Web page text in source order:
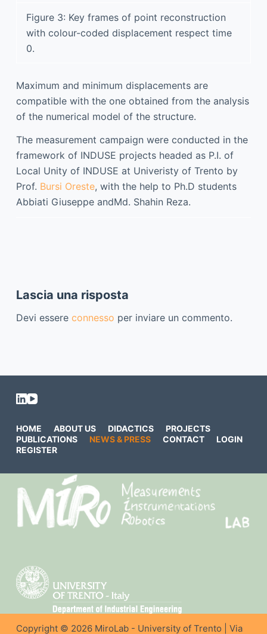
Figure 3: Key frames of point reconstruction
with colour-coded displacement respect time
0.
Maximum and minimum displacements are
compatible with the one obtained from the analysis
of the numerical model of the structure.
The measurement campaign were conducted in the
framework of INDUSE projects headed as P.I. of
Local Unity of INDUSE at Univeristy of Trento by
Prof. Bursi Oreste, with the help to Ph.D students
Abbiati GiuseppeandMd. Shahin Reza.
Lascia una risposta
Devi essere connesso per inviare un commento.
HOME ABOUT US DIDACTICS
PROJECTS
PUBLICATIONS
NEWS & PRESS CONTACT
LOGIN
REGISTER
Copyright © 2026 MiroLab - University of Trento | Via